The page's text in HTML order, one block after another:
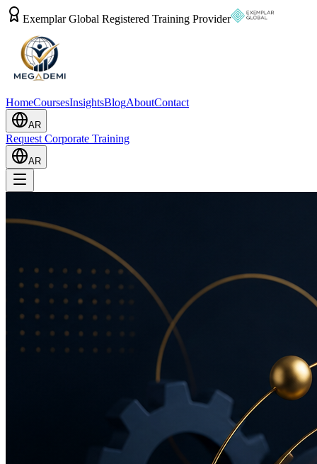
Exemplar Global Registered Training Provider
HomeCoursesInsightsBlogAboutContact
AR
Request Corporate Training
AR